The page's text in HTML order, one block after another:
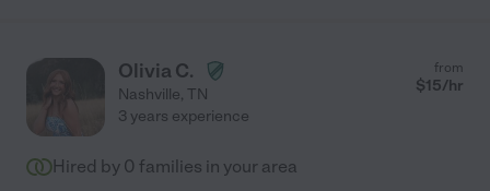
Olivia C.
Nashville, TN
from
$15/hr
3 years experience
Hired by 0 families in your area